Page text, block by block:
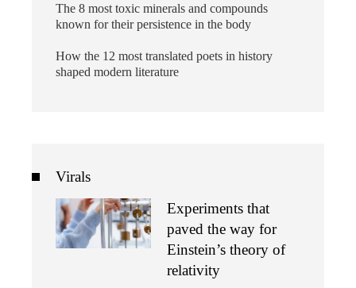
The 8 most toxic minerals and compounds
known for their persistence in the body
How the 12 most translated poets in history
shaped modern literature
Virals
Experiments that
paved the way for
Einstein’s theory of
relativity